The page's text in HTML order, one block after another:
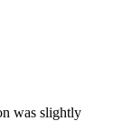
was slightly